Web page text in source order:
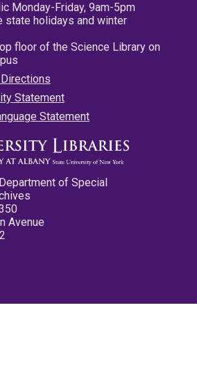
Monday-Friday, 9am-5pm
state holidays and winter
floor of the Science Library on
Statement
Statement
of Special
Avenue